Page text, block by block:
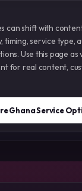
can shift with
timing, service type,
Use this page as
for real content,
Ghana Service